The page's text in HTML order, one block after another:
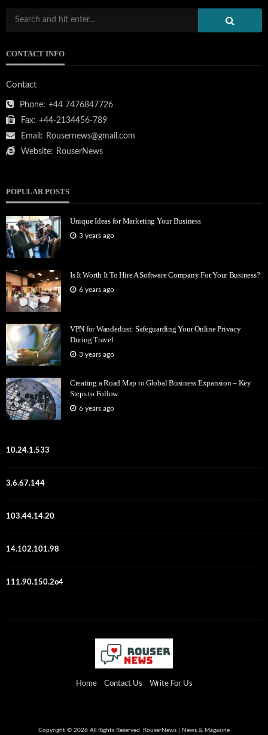
CONTACT INFO
Contact
Phone: +44 7476847726
Fax: +44-2134456-789
Email: Rousernews@gmail.com
Website: RouserNews
POPULAR POSTS
Unique Ideas for Marketing Your Business
3 years ago
Is It Worth It To Hire A Software Company For Your Business?
6 years ago
VPN for Wanderlust: Safeguarding Your Online Privacy
During Travel
3 years ago
Creating a Road Map to Global Business Expansion – Key
Steps to Follow
6 years ago
10.24.1.533
3.6.67.144
103.44.14.20
14.102.101.98
111.90.150.2o4
Home Contact Us Write For Us
Copyright © 2026 All Rights Reserved. RouserNews | News & Magazine